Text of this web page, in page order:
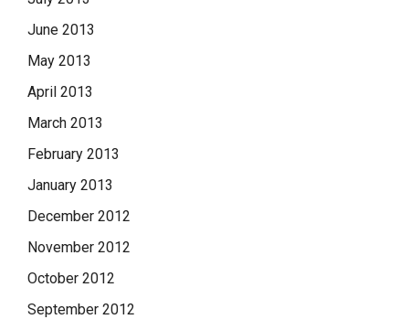
June 2013
May 2013
April 2013
March 2013
February 2013
January 2013
December 2012
November 2012
October 2012
September 2012